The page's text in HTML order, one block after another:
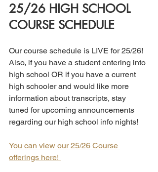
25/26 HIGH SCHOOL
COURSE SCHEDULE
Our course schedule is LIVE for 25/26!
Also, if you have a student entering into
high school OR if you have a current
high schooler and would like more
information about transcripts, stay
tuned for upcoming announcements
regarding our high school info nights!
You can view our 25/26 Course
offerings here!